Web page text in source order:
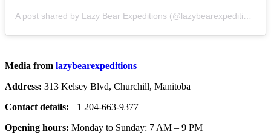
Media from lazybearexpeditions
Address: 313 Kelsey Blvd, Churchill, Manitoba
Contact details: +1 204-663-9377
Opening hours: Monday to Sunday: 7 AM – 9 PM